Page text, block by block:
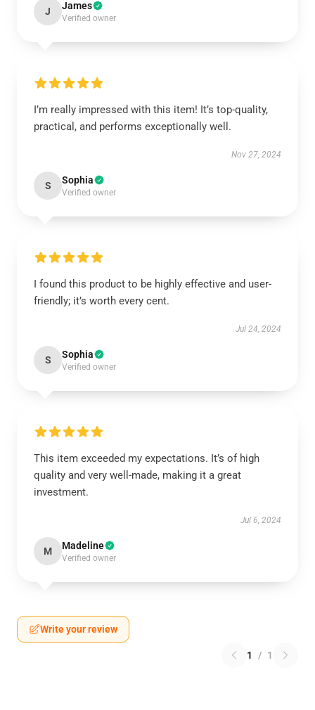
J James
Verified owner
I’m really impressed with this item! It’s top-quality,
practical, and performs exceptionally well.
Nov 27, 2024
S Sophia
Verified owner
I found this product to be highly effective and user-
friendly; it’s worth every cent.
Jul 24, 2024
S Sophia
Verified owner
This item exceeded my expectations. It’s of high
quality and very well-made, making it a great
investment.
Jul 6, 2024
M Madeline
Verified owner
Write your review
1 / 1